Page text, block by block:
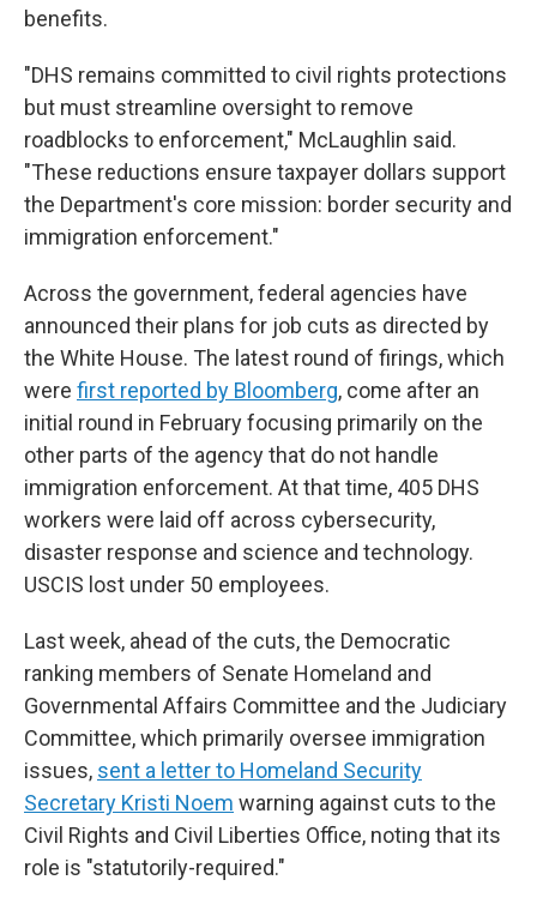
benefits.
"DHS remains committed to civil rights protections
but must streamline oversight to remove
roadblocks to enforcement," McLaughlin said.
"These reductions ensure taxpayer dollars support
the Department's core mission: border security and
immigration enforcement."
Across the government, federal agencies have
announced their plans for job cuts as directed by
the White House. The latest round of firings, which
were first reported by Bloomberg, come after an
initial round in February focusing primarily on the
other parts of the agency that do not handle
immigration enforcement. At that time, 405 DHS
workers were laid off across cybersecurity,
disaster response and science and technology.
USCIS lost under 50 employees.
Last week, ahead of the cuts, the Democratic
ranking members of Senate Homeland and
Governmental Affairs Committee and the Judiciary
Committee, which primarily oversee immigration
issues, sent a letter to Homeland Security
Secretary Kristi Noem warning against cuts to the
Civil Rights and Civil Liberties Office, noting that its
role is "statutorily-required."